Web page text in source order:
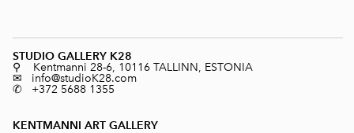
STUDIO GALLERY K28
⚲ Kentmanni 28-6, 10116 TALLINN, ESTONIA
✉ info@studioK28.com
✆ +372 5688 1355
KENTMANNI ART GALLERY